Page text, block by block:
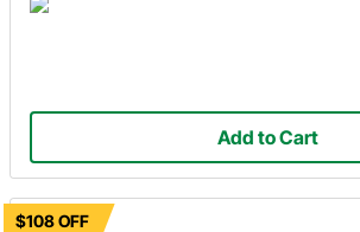
Add to Cart
$108 OFF